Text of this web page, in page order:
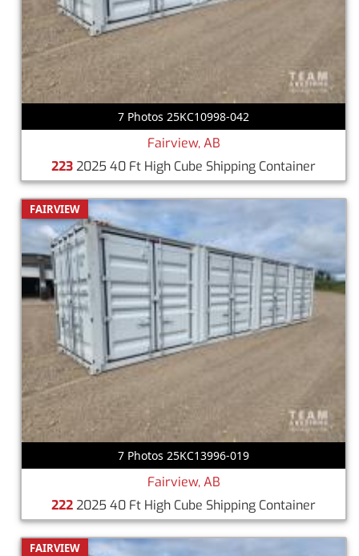
7 Photos 25KC10998-042
Fairview, AB
2232025 40 Ft High Cube Shipping Container
FAIRVIEW
7 Photos 25KC13996-019
Fairview, AB
2222025 40 Ft High Cube Shipping Container
FAIRVIEW